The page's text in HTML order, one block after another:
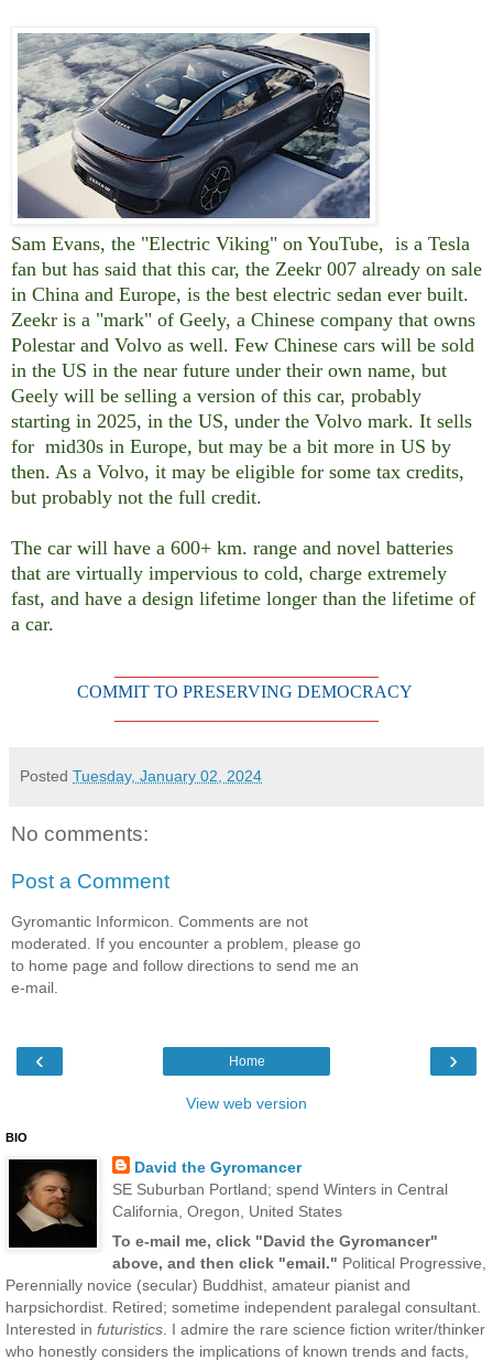
Sam Evans, the "Electric Viking" on YouTube, is a Tesla
fan but has said that this car, the Zeekr 007 already on sale
in China and Europe, is the best electric sedan ever built.
Zeekr is a "mark" of Geely, a Chinese company that owns
Polestar and Volvo as well. Few Chinese cars will be sold
in the US in the near future under their own name, but
Geely will be selling a version of this car, probably
starting in 2025, in the US, under the Volvo mark. It sells
for mid30s in Europe, but may be a bit more in US by
then. As a Volvo, it may be eligible for some tax credits,
but probably not the full credit.
The car will have a 600+ km. range and novel batteries
that are virtually impervious to cold, charge extremely
fast, and have a design lifetime longer than the lifetime of
a car.
COMMIT TO PRESERVING DEMOCRACY
Posted Tuesday, January 02, 2024
No comments:
Post a Comment
Gyromantic Informicon. Comments are not
moderated. If you encounter a problem, please go
to home page and follow directions to send me an
e-mail.
‹ ›
Home
View web version
BIO
David the Gyromancer
SE Suburban Portland; spend Winters in Central
California, Oregon, United States
To e-mail me, click "David the Gyromancer"
above, and then click "email." Political Progressive,
Perennially novice (secular) Buddhist, amateur pianist and
harpsichordist. Retired; sometime independent paralegal consultant.
Interested in futuristics. I admire the rare science fiction writer/thinker
who honestly considers the implications of known trends and facts,